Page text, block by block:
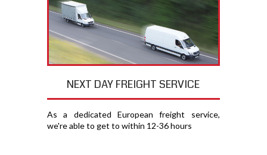
NEXT DAY FREIGHT SERVICE
As a dedicated European freight service,
we're able to get to within 12-36 hours